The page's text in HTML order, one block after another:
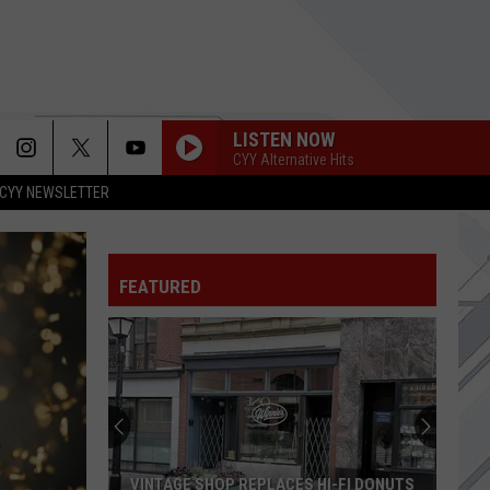
CYY NEWSLETTER
LISTEN NOW
CYY Alternative Hits
Leon
Rob
Zombie
LIVING DEAD GIRL
Rob Zombie
Hellbilly Deluxe
SublimeUNTIL THE SUN EXPLODES
Sublime
Greta
HIGHWAY TUNE
Greta Van Fleet
FEATURED
VINTAGE SHOP REPLACES HI-FI DONUTS